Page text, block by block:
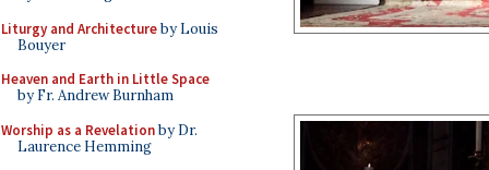
Liturgy and Architectureby Louis
Bouyer
Heaven and Earth in Little Space
by Fr. Andrew Burnham
Worship as a Revelationby Dr.
Laurence Hemming